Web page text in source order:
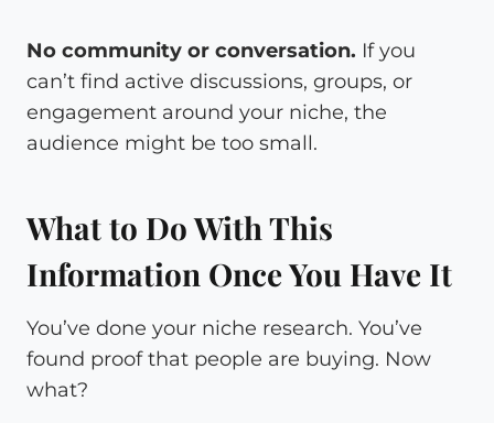
No community or conversation. If you
can’t find active discussions, groups, or
engagement around your niche, the
audience might be too small.
What to Do With This
Information Once You Have It
You’ve done your niche research. You’ve
found proof that people are buying. Now
what?